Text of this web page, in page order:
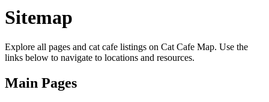
Sitemap
Explore all pages and cat cafe listings on Cat Cafe Map. Use the
links below to navigate to locations and resources.
Main Pages